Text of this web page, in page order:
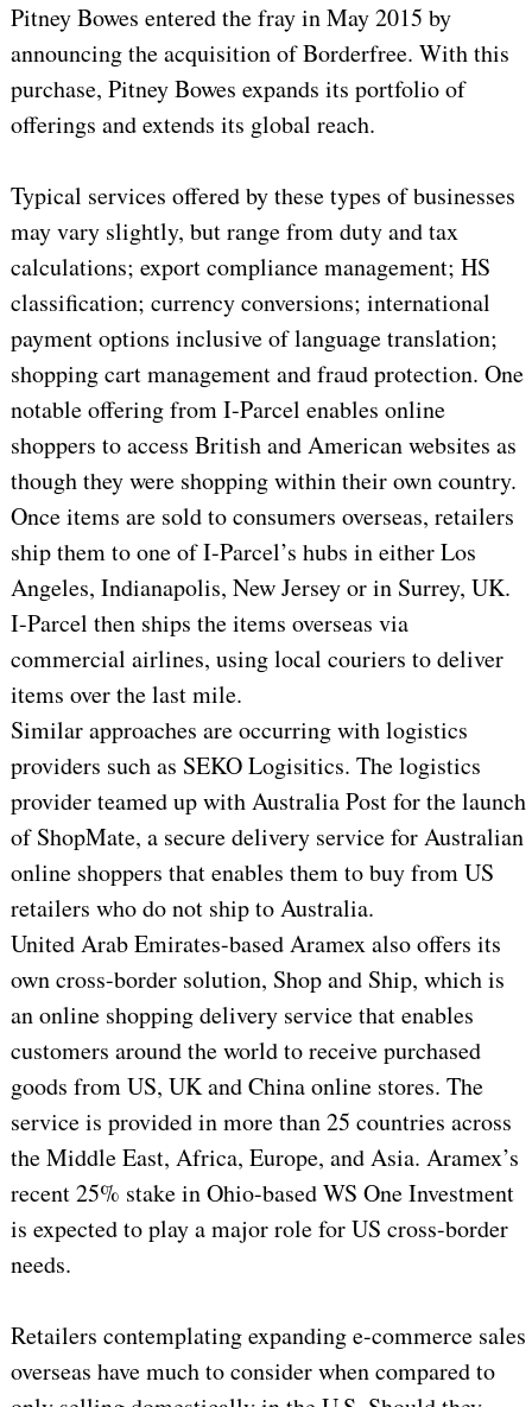
Pitney Bowes entered the fray in May 2015 by
announcing the acquisition of Borderfree. With this
purchase, Pitney Bowes expands its portfolio of
offerings and extends its global reach.
Typical services offered by these types of businesses
may vary slightly, but range from duty and tax
calculations; export compliance management; HS
classification; currency conversions; international
payment options inclusive of language translation;
shopping cart management and fraud protection. One
notable offering from I-Parcel enables online
shoppers to access British and American websites as
though they were shopping within their own country.
Once items are sold to consumers overseas, retailers
ship them to one of I-Parcel’s hubs in either Los
Angeles, Indianapolis, New Jersey or in Surrey, UK.
I-Parcel then ships the items overseas via
commercial airlines, using local couriers to deliver
items over the last mile.
Similar approaches are occurring with logistics
providers such as SEKO Logisitics. The logistics
provider teamed up with Australia Post for the launch
of ShopMate, a secure delivery service for Australian
online shoppers that enables them to buy from US
retailers who do not ship to Australia.
United Arab Emirates-based Aramex also offers its
own cross-border solution, Shop and Ship, which is
an online shopping delivery service that enables
customers around the world to receive purchased
goods from US, UK and China online stores. The
service is provided in more than 25 countries across
the Middle East, Africa, Europe, and Asia. Aramex’s
recent 25% stake in Ohio-based WS One Investment
is expected to play a major role for US cross-border
needs.
Retailers contemplating expanding e-commerce sales
overseas have much to consider when compared to